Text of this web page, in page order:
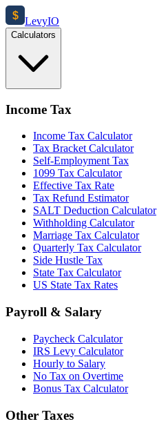
$ LevyIO
Calculators
Income Tax
Income Tax Calculator
Tax Bracket Calculator
Self-Employment Tax
1099 Tax Calculator
Effective Tax Rate
Tax Refund Estimator
SALT Deduction Calculator
Withholding Calculator
Marriage Tax Calculator
Quarterly Tax Calculator
Side Hustle Tax
State Tax Calculator
US State Tax Rates
Payroll & Salary
Paycheck Calculator
IRS Levy Calculator
Hourly to Salary
No Tax on Overtime
Bonus Tax Calculator
Other Taxes